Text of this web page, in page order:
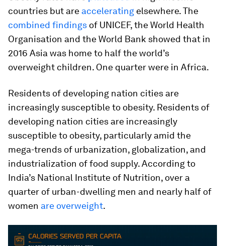
countries but are accelerating elsewhere. The
combined findings of UNICEF, the World Health
Organisation and the World Bank showed that in
2016 Asia was home to half the world’s
overweight children. One quarter were in Africa.
Residents of developing nation cities are
increasingly susceptible to obesity. Residents of
developing nation cities are increasingly
susceptible to obesity, particularly amid the
mega-trends of urbanization, globalization, and
industrialization of food supply. According to
India’s National Institute of Nutrition, over a
quarter of urban-dwelling men and nearly half of
women are overweight.